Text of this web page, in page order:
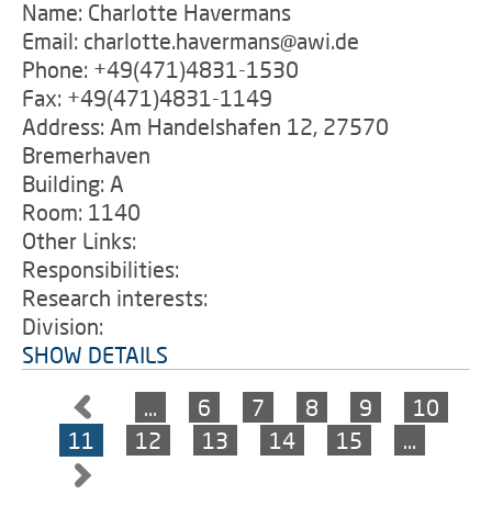
Name: Charlotte Havermans
Email: charlotte.havermans@awi.de
Phone: +49(471)4831-1530
Fax: +49(471)4831-1149
Address: Am Handelshafen 12, 27570
Bremerhaven
Building: A
Room: 1140
Other Links:
Responsibilities:
Research interests:
Division:
SHOW DETAILS
…
6 7 8 9
10
11
12 13 14 15 …